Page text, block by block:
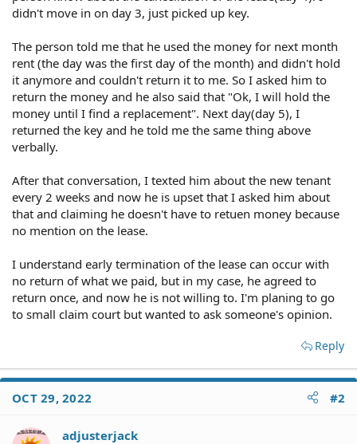
didn't move in on day 3, just picked up key.
The person told me that he used the money for next month
rent (the day was the first day of the month) and didn't hold
it anymore and couldn't return it to me. So I asked him to
return the money and he also said that "Ok, I will hold the
money until I find a replacement". Next day(day 5), I
returned the key and he told me the same thing above
verbally.
After that conversation, I texted him about the new tenant
every 2 weeks and now he is upset that I asked him about
that and claiming he doesn't have to retuen money because
no mention on the lease.
I understand early termination of the lease can occur with
no return of what we paid, but in my case, he agreed to
return once, and now he is not willing to. I'm planing to go
to small claim court but wanted to ask someone's opinion.
Reply
OCT 29, 2022 #2
adjusterjack